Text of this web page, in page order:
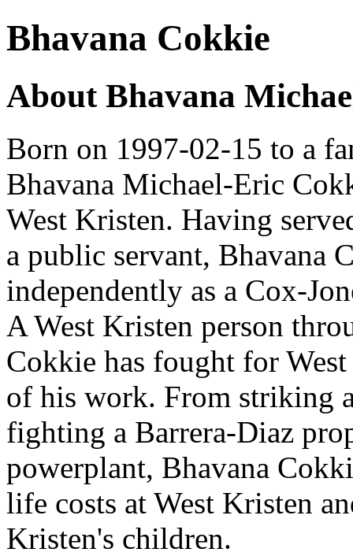
Bhavana Cokkie
About Bhavana
Born on 1997-02-15 to a
Bhavana Michael-Eric
West Kristen. Having
a public servant, Bhavana
independently as a Cox-
A West Kristen person
Cokkie has fought for
of his work. From striking
fighting a Barrera-Diaz
powerplant, Bhavana
life costs at West Kristen
Kristen's children.